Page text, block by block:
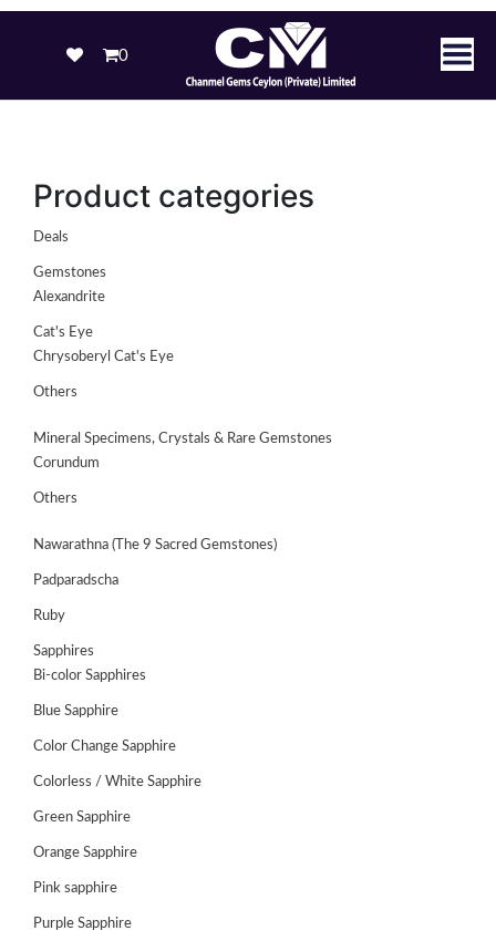
0
US
JEWELLERY
Product categories
Deals
Gemstones
Alexandrite
Cat's Eye
Chrysoberyl Cat's Eye
Others
Mineral Specimens, Crystals & Rare Gemstones
Corundum
Others
Nawarathna (The 9 Sacred Gemstones)
Padparadscha
Ruby
Sapphires
Bi-color Sapphires
Blue Sapphire
Color Change Sapphire
Colorless / White Sapphire
Green Sapphire
Orange Sapphire
Pink sapphire
Purple Sapphire